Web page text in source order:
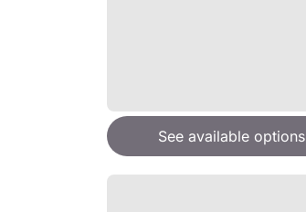
See available options